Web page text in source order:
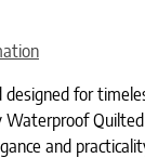
for
Waterproof
and